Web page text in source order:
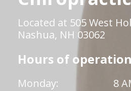
Located at 505 West
Nashua, NH 03062
Hours of
Monday:
8